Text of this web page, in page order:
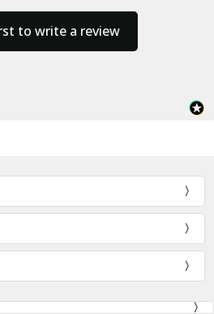
to write a review